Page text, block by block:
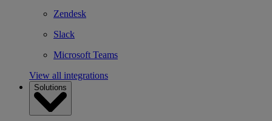
Zendesk
Slack
Microsoft Teams
View all integrations
Solutions